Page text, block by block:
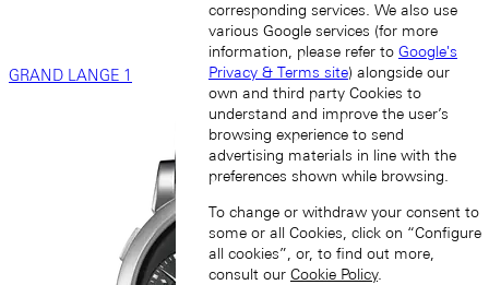
GRAND LANGE 1
corresponding services. We also use
various Google services (for more
information, please refer to Google's
Privacy & Terms site) alongside our
own and third party Cookies to
understand and improve the user’s
browsing experience to send
advertising materials in line with the
preferences shown while browsing.
To change or withdraw your consent to
some or all Cookies, click on “Configure
all cookies”, or, to find out more,
consult our Cookie Policy.